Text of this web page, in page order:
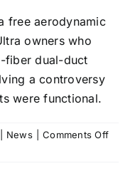
free aerodynamic
owners who
fiber dual-duct
a controversy
were functional.
News Comments Offon